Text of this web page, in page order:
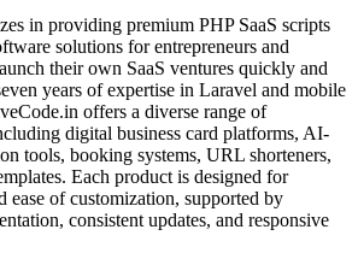
in providing premium PHP SaaS scripts
solutions for entrepreneurs and
their own SaaS ventures quickly and
years of expertise in Laravel and mobile
offers a diverse range of
digital business card platforms, AI-
tools, booking systems, URL shorteners,
Each product is designed for
ease of customization, supported by
consistent updates, and responsive